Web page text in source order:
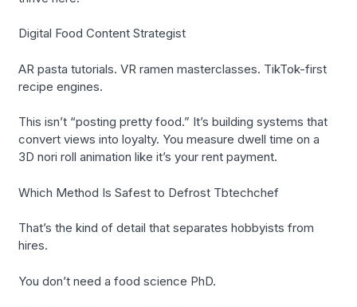
Digital Food Content Strategist
AR pasta tutorials. VR ramen masterclasses. TikTok-first
recipe engines.
This isn’t “posting pretty food.” It’s building systems that
convert views into loyalty. You measure dwell time on a
3D nori roll animation like it’s your rent payment.
Which Method Is Safest to Defrost Tbtechchef
That’s the kind of detail that separates hobbyists from
hires.
You don’t need a food science PhD.